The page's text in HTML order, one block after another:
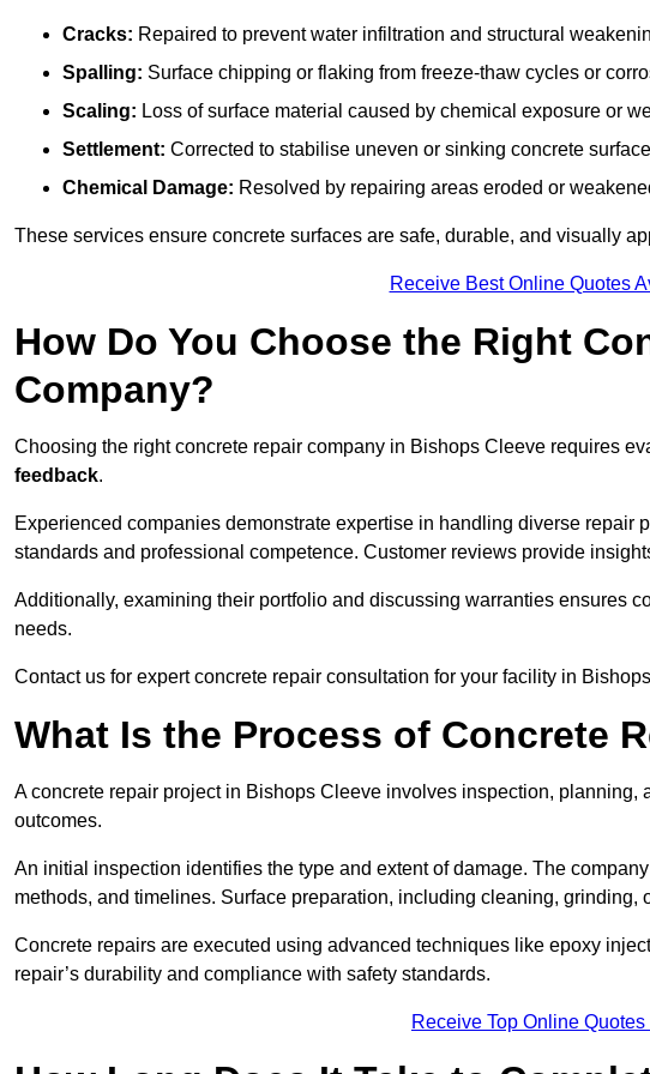
Cracks: Repaired to prevent water infiltration and structural
Spalling: Surface chipping or flaking from freeze-thaw cycles or
Scaling: Loss of surface material caused by chemical exposure or
Settlement: Corrected to stabilise uneven or sinking concrete
Chemical Damage: Resolved by repairing areas eroded or
These services ensure concrete surfaces are safe, durable, and visually
Receive Best Online Quotes
How Do You Choose the Right
Company?
Choosing the right concrete repair company in Bishops Cleeve requires
feedback.
Experienced companies demonstrate expertise in handling diverse repair
standards and professional competence. Customer reviews provide
Additionally, examining their portfolio and discussing warranties ensures
needs.
Contact us for expert concrete repair consultation for your facility in
What Is the Process of Concrete
A concrete repair project in Bishops Cleeve involves inspection, planning,
outcomes.
An initial inspection identifies the type and extent of damage. The
methods, and timelines. Surface preparation, including cleaning, grinding,
Concrete repairs are executed using advanced techniques like epoxy
repair’s durability and compliance with safety standards.
Receive Top Online Quotes